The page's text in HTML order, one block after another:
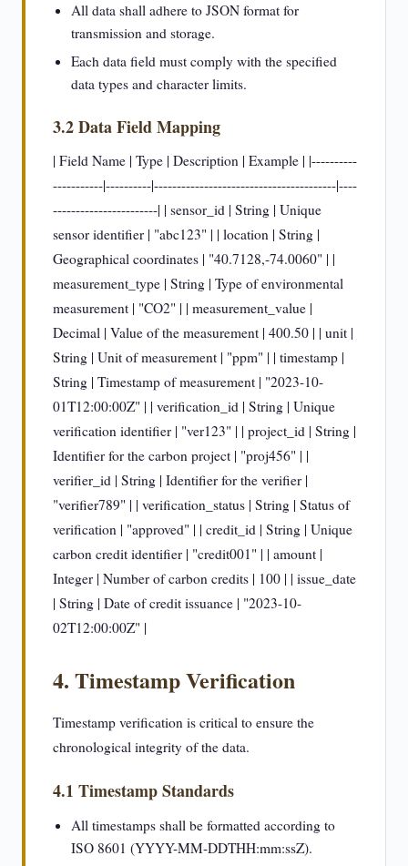
All data shall adhere to JSON format for
transmission and storage.
Each data field must comply with the specified
data types and character limits.
3.2 Data Field Mapping
| Field Name | Type | Description | Example | |----------
-----------|----------|----------------------------------------|----
-----------------------| | sensor_id | String | Unique
sensor identifier | "abc123" | | location | String |
Geographical coordinates | "40.7128,-74.0060" | |
measurement_type | String | Type of environmental
measurement | "CO2" | | measurement_value |
Decimal | Value of the measurement | 400.50 | | unit |
String | Unit of measurement | "ppm" | | timestamp |
String | Timestamp of measurement | "2023-10-
01T12:00:00Z" | | verification_id | String | Unique
verification identifier | "ver123" | | project_id | String |
Identifier for the carbon project | "proj456" | |
verifier_id | String | Identifier for the verifier |
"verifier789" | | verification_status | String | Status of
verification | "approved" | | credit_id | String | Unique
carbon credit identifier | "credit001" | | amount |
Integer | Number of carbon credits | 100 | | issue_date
| String | Date of credit issuance | "2023-10-
02T12:00:00Z" |
4. Timestamp Verification
Timestamp verification is critical to ensure the
chronological integrity of the data.
4.1 Timestamp Standards
All timestamps shall be formatted according to
ISO 8601 (YYYY-MM-DDTHH:mm:ssZ).